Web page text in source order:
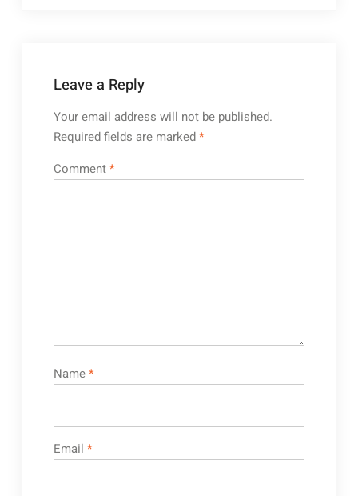
Leave a Reply
Your email address will not be published.
Required fields are marked*
Comment*
Name*
Email *